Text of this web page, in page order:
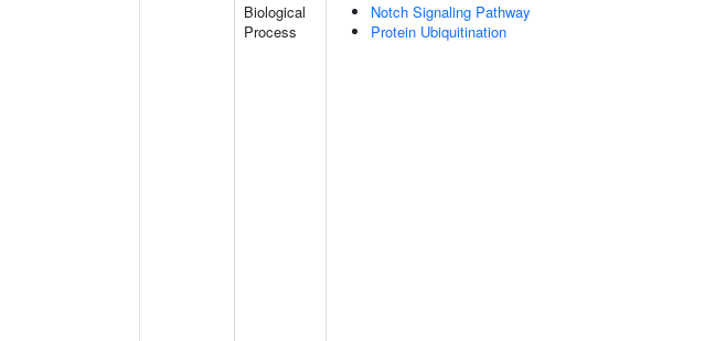
Biological
Process
Notch Signaling Pathway
Protein Ubiquitination